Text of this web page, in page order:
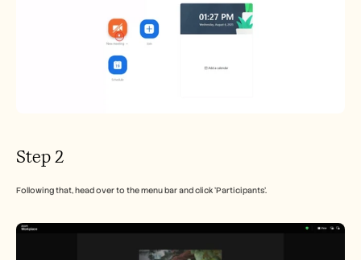
Step 2
Following that, head over to the menu bar and click 'Participants'.